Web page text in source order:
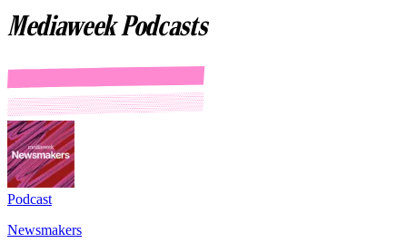
Mediaweek Podcasts
Podcast
Newsmakers